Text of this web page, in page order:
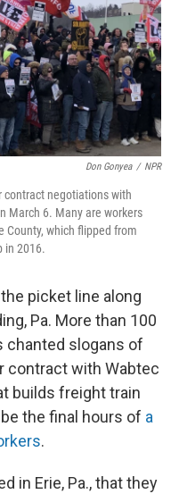
Don Gonyea / NPR
contract negotiations with
March 6. Many are workers
County, which flipped from
in 2016.
picket line along
Pa. More than 100
chanted slogans of
contract with Wabtec
builds freight train
the final hours of a
.
in Erie, Pa., that they